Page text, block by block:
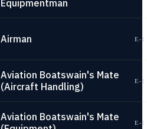
Equipmentman
Airman E-
Aviation Boatswain's Mate
(Aircraft Handling)
E-
Aviation Boatswain's Mate
E-